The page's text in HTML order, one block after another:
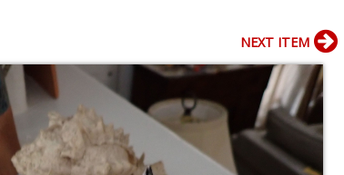
NEXT ITEM